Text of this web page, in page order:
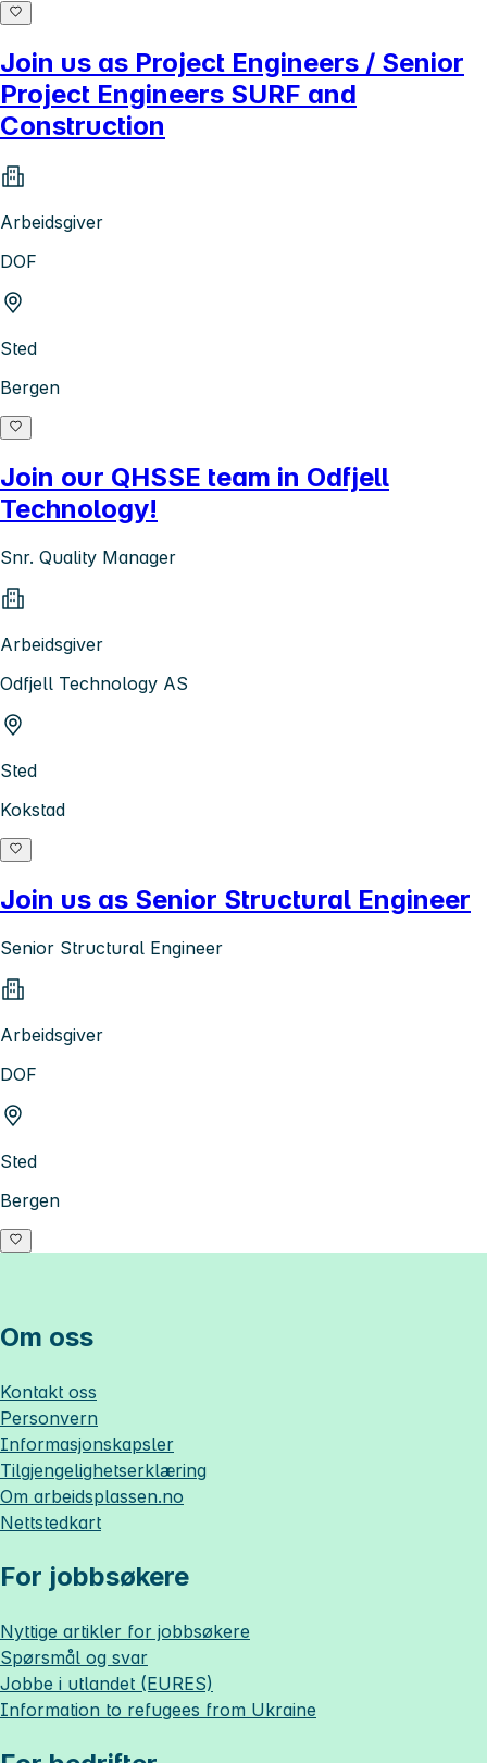
Join us as Project Engineers / Senior
Project Engineers SURF and
Construction
Arbeidsgiver
DOF
Sted
Bergen
Join our QHSSE team in Odfjell
Technology!
Snr. Quality Manager
Arbeidsgiver
Odfjell Technology AS
Sted
Kokstad
Join us as Senior Structural Engineer
Senior Structural Engineer
Arbeidsgiver
DOF
Sted
Bergen
Om oss
Kontakt oss
Personvern
Informasjonskapsler
Tilgjengelighetserklæring
Om arbeidsplassen.no
Nettstedkart
For jobbsøkere
Nyttige artikler for jobbsøkere
Spørsmål og svar
Jobbe i utlandet (EURES)
Information to refugees from Ukraine